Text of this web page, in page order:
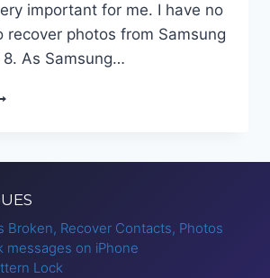
important for me. I have no
recover photos from Samsung
As Samsung…
Broken, Recover Contacts, Photos
messages on iPhone
Lock